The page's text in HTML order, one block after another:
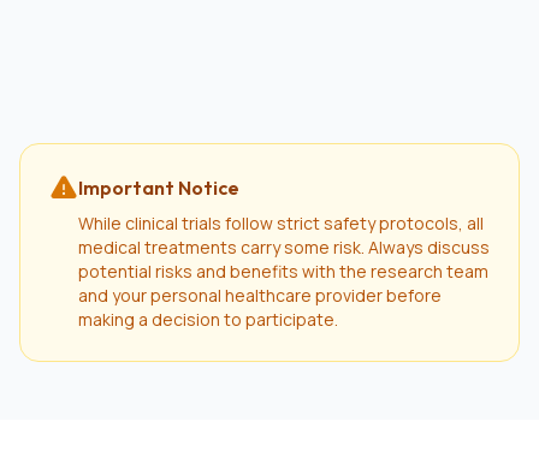
Important Notice
While clinical trials follow strict safety protocols, all
medical treatments carry some risk. Always discuss
potential risks and benefits with the research team
and your personal healthcare provider before
making a decision to participate.